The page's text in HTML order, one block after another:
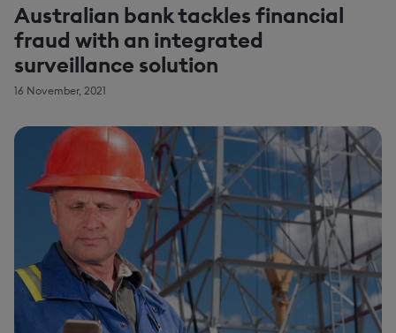
Australian bank tackles financial
fraud with an integrated
surveillance solution
16 November, 2021